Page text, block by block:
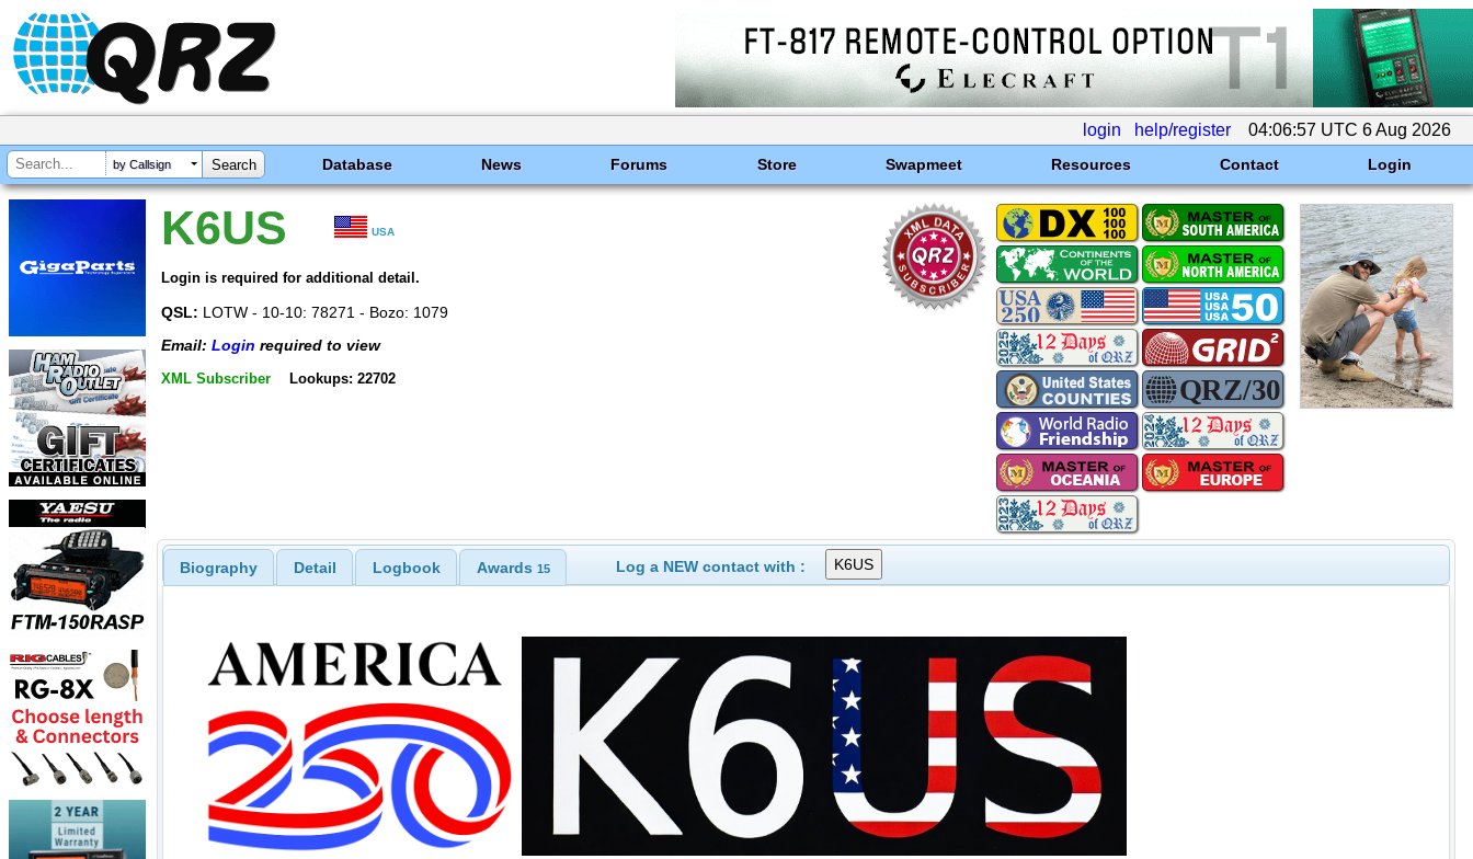
login help/register 04:06:57 UTC 6 Aug 2026
by Callsign Database News Forums Store Swapmeet Resources Contact Login
K6US USA
Login is required for additional detail.
QSL: LOTW - 10-10: 78271 - Bozo: 1079
Email: Login required to view
XML Subscriber Lookups: 22702
Biography Detail Logbook Awards 15 Log a NEW contact with :